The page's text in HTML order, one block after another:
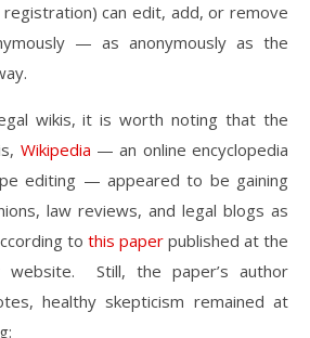
can edit, add, or remove
— as anonymously as the
wikis, it is worth noting that the
Wikipedia — an online encyclopedia
editing — appeared to be gaining
law reviews, and legal blogs as
to this paper published at the
website. Still, the paper’s author
healthy skepticism remained at